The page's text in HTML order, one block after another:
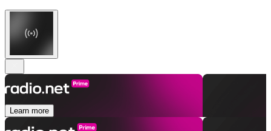
Learn more